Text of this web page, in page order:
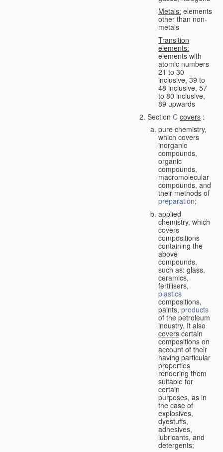
Metals: elements
other than non-
metals
Transition
elements:
elements with
atomic numbers
21 to 30
inclusive, 39 to
48 inclusive, 57
to 80 inclusive,
89 upwards
Section C covers :
pure chemistry,
which covers
inorganic
compounds,
organic
compounds,
macromolecular
compounds, and
their methods of
preparation;
applied
chemistry, which
covers
compositions
containing the
above
compounds,
such as: glass,
ceramics,
fertilisers,
plastics
compositions,
paints, products
of the petroleum
industry. It also
covers certain
compositions on
account of their
having particular
properties
rendering them
suitable for
certain
purposes, as in
the case of
explosives,
dyestuffs,
adhesives,
lubricants, and
detergents;